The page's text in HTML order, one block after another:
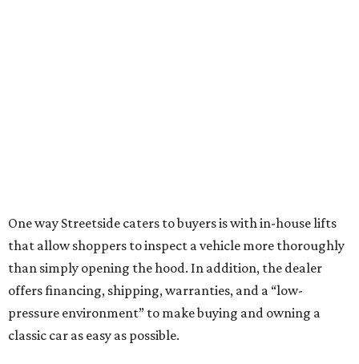
One way Streetside caters to buyers is with in-house lifts
that allow shoppers to inspect a vehicle more thoroughly
than simply opening the hood. In addition, the dealer
offers financing, shipping, warranties, and a “low-
pressure environment” to make buying and owning a
classic car as easy as possible.